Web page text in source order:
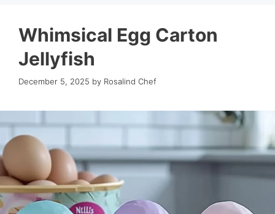
Whimsical Egg Carton
Jellyfish
December 5, 2025 by Rosalind Chef